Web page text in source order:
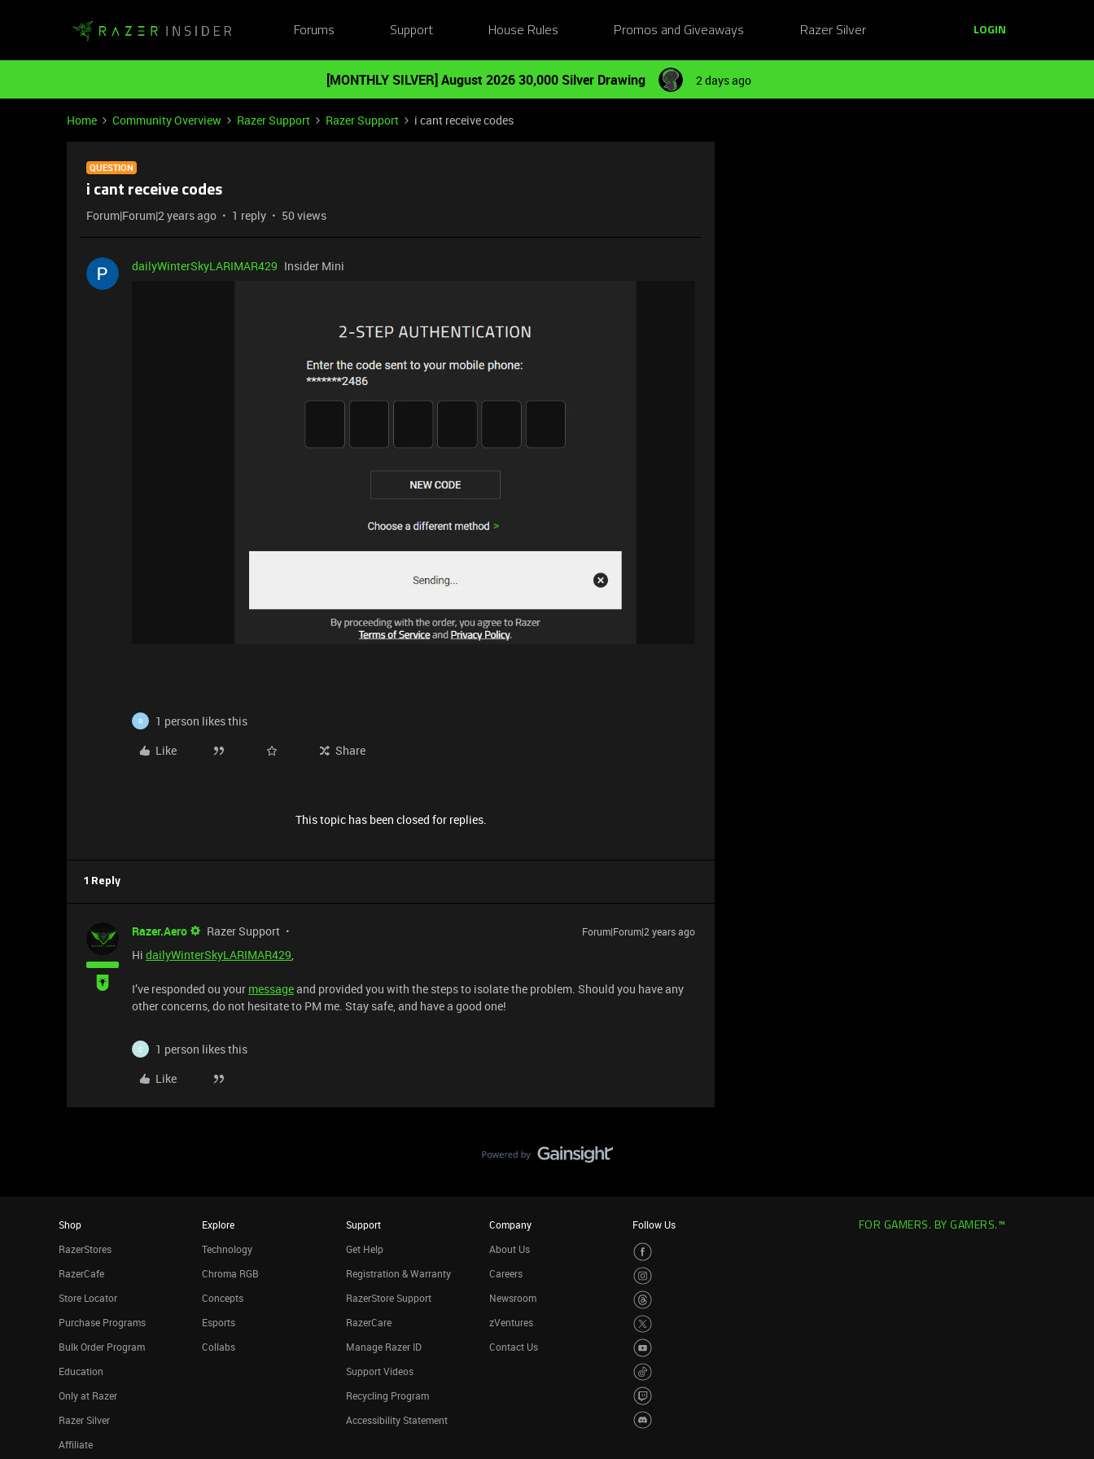
Forums Support House Rules Promos and Giveaways Razer Silver LOGIN
[MONTHLY SILVER] August 2026 30,000 Silver Drawing 2 days ago
Home Community Overview Razer Support Razer Support i cant receive codes
QUESTION
i cant receive codes
Forum|Forum|2 years ago 1 reply 50 views
dailyWinterSkyLARIMAR429 Insider Mini
R
1 person likes this
Like
Share
This topic has been closed for replies.
1 Reply
Razer.Aero Razer Support Forum|Forum|2 years ago
Hi dailyWinterSkyLARIMAR429,
I’ve responded ou your messageand provided you with the steps to isolate the problem. Should you have any
other concerns, do not hesitate to PM me. Stay safe, and have a good one!
C
1 person likes this
Like
Shop
RazerStores
RazerCafe
Store Locator
Purchase Programs
Bulk Order Program
Education
Only at Razer
Razer Silver
Affiliate
Explore
Technology
Chroma RGB
Concepts
Esports
Collabs
Support
Get Help
Registration & Warranty
RazerStore Support
RazerCare
Manage Razer ID
Support Videos
Recycling Program
Accessibility Statement
Company
About Us
Careers
Newsroom
zVentures
Contact Us
Follow Us FOR GAMERS. BY GAMERS.™